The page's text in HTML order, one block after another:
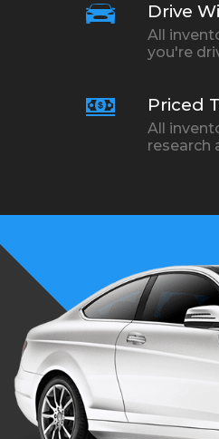
Drive
All
you're
Priced
All
research